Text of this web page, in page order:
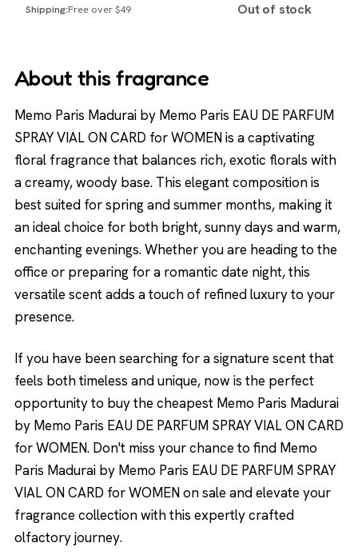
Free over $49 Out of stock
About this fragrance
Memo Paris Madurai by Memo Paris EAU DE PARFUM
SPRAY VIAL ON CARD for WOMEN is a captivating
floral fragrance that balances rich, exotic florals with
a creamy, woody base. This elegant composition is
best suited for spring and summer months, making it
an ideal choice for both bright, sunny days and warm,
enchanting evenings. Whether you are heading to the
office or preparing for a romantic date night, this
versatile scent adds a touch of refined luxury to your
presence.
If you have been searching for a signature scent that
feels both timeless and unique, now is the perfect
opportunity to buy the cheapest Memo Paris Madurai
by Memo Paris EAU DE PARFUM SPRAY VIAL ON CARD
for WOMEN. Don't miss your chance to find Memo
Paris Madurai by Memo Paris EAU DE PARFUM SPRAY
VIAL ON CARD for WOMEN on sale and elevate your
fragrance collection with this expertly crafted
olfactory journey.